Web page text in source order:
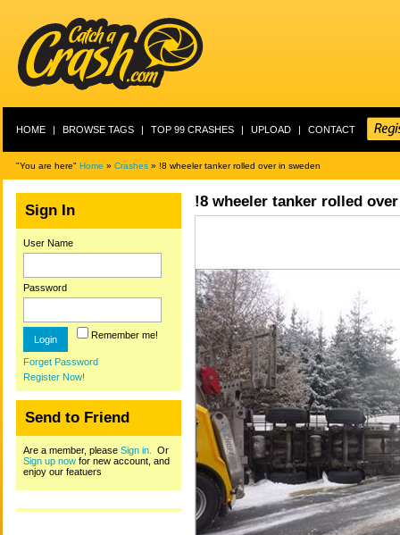
HOME | BROWSE TAGS | TOP 99 CRASHES | UPLOAD | CONTACT
"You are here" Home » Crashes» !8 wheeler tanker rolled over in sweden
Sign In
User Name
Password
Remember me!
Forget Password
Register Now!
Send to Friend
Are a member, please Sign in.
Or
Sign up nowfor new account, and
enjoy our featuers
!8 wheeler tanker rolled